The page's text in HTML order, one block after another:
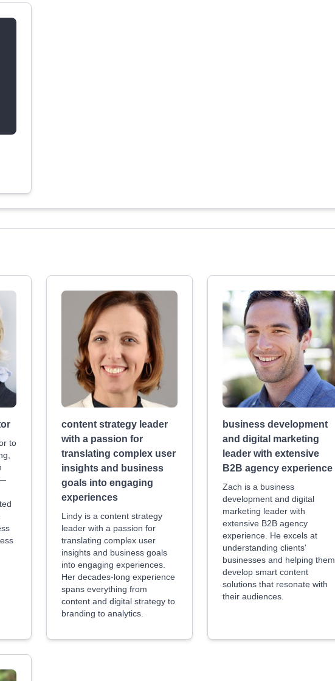
to
content strategy leader
with a passion for
translating complex user
insights and business
goals into engaging
experiences
Lindy is a content strategy
leader with a passion for
translating complex user
insights and business goals
into engaging experiences.
Her decades-long experience
spans everything from
content and digital strategy to
branding to analytics.
business development
and digital marketing
leader with extensive
B2B agency experience
Zach is a business
development and digital
marketing leader with
extensive B2B agency
experience. He excels at
understanding clients'
businesses and helping them
develop smart content
solutions that resonate with
their audiences.